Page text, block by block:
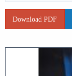
Download PDF